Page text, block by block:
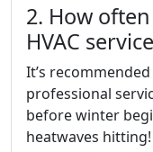
2. How
HVAC
It’s
professional
before winter
heatwaves hitting!